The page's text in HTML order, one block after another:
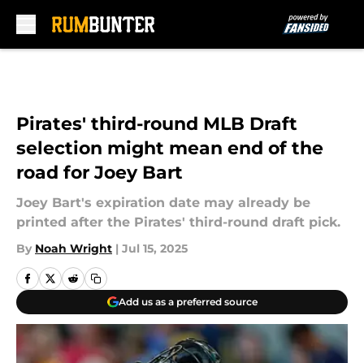
Pirates' third-round MLB Draft
selection might mean end of the
road for Joey Bart
Joey Bart's expiration date may already be
printed after the Pirates' third-round draft pick.
By Noah Wright | Jul 15, 2025
Add us as a preferred source